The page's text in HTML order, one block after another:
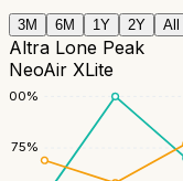
3M 6M 1Y 2Y All
Altra Lone Peak
NeoAir XLite
75%
100%